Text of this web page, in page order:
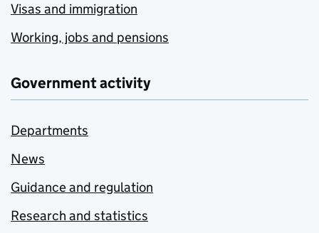
Visas and immigration
Working, jobs and pensions
Government activity
Departments
News
Guidance and regulation
Research and statistics